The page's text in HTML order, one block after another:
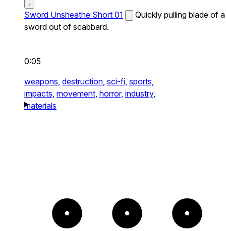
Sword Unsheathe Short 01
Quickly pulling blade of a
sword out of scabbard.
0:05
weapons, destruction, sci-fi, sports,
impacts, movement, horror, industry,
materials